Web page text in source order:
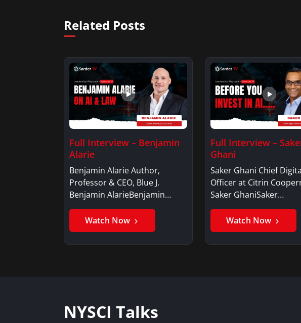
Related Posts
Full Interview – Benjamin
Alarie
Benjamin Alarie Author,
Professor & CEO, Blue J.
Benjamin AlarieBenjamin…
Watch Now
Full Interview –
Ghani
Saker Ghani Chief
Officer at Citrin
Saker GhaniSaker…
Watch Now
NYSCI Talks